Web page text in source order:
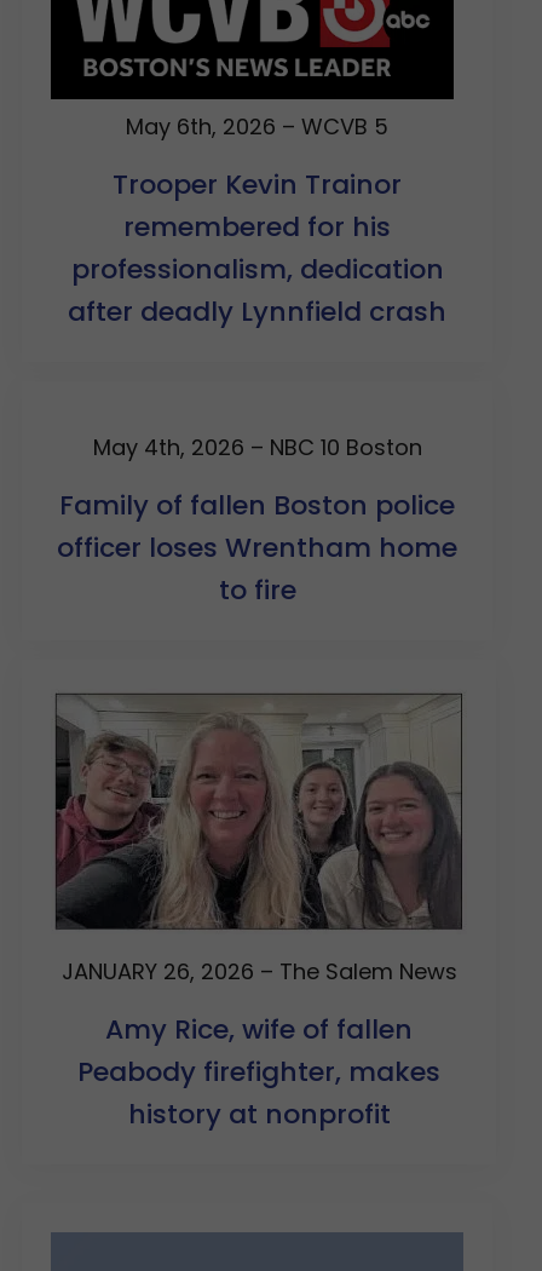
May 6th, 2026 – WCVB 5
Trooper Kevin Trainor
remembered for his
professionalism, dedication
after deadly Lynnfield crash
May 4th, 2026 – NBC 10 Boston
Family of fallen Boston police
officer loses Wrentham home
to fire
JANUARY 26, 2026 – The Salem News
Amy Rice, wife of fallen
Peabody firefighter, makes
history at nonprofit